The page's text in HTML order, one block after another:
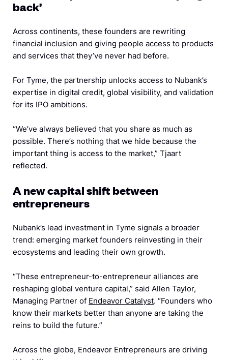
back’
Across continents, these founders are rewriting
financial inclusion and giving people access to products
and services that they’ve never had before.
For Tyme, the partnership unlocks access to Nubank’s
expertise in digital credit, global visibility, and validation
for its IPO ambitions.
“We’ve always believed that you share as much as
possible. There’s nothing that we hide because the
important thing is access to the market,” Tjaart
reflected.
A new capital shift between
entrepreneurs
Nubank’s lead investment in Tyme signals a broader
trend: emerging market founders reinvesting in their
ecosystems and leading their own growth.
“These entrepreneur-to-entrepreneur alliances are
reshaping global venture capital,” said Allen Taylor,
Managing Partner of Endeavor Catalyst. “Founders who
know their markets better than anyone are taking the
reins to build the future.”
Across the globe, Endeavor Entrepreneurs are driving